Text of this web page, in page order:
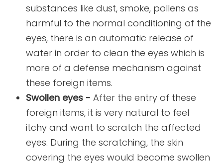
substances like dust, smoke, pollens as
harmful to the normal conditioning of the
eyes, there is an automatic release of
water in order to clean the eyes which is
more of a defense mechanism against
these foreign items.
Swollen eyes -After the entry of these
foreign items, it is very natural to feel
itchy and want to scratch the affected
eyes. During the scratching, the skin
covering the eyes would become swollen